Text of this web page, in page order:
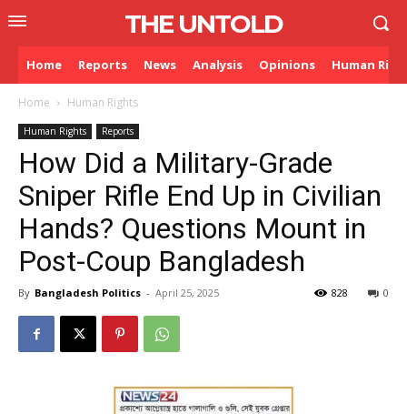
THE UNTOLD
Home Reports News Analysis Opinions Human
Home Human Rights
Human Rights Reports
How Did a Military-Grade
Sniper Rifle End Up in Civilian
Hands? Questions Mount in
Post-Coup Bangladesh
By Bangladesh Politics - April 25, 2025 0
828